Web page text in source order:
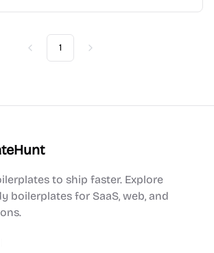
Previous
1 Next
to ship faster. Explore
boilerplates for SaaS, web, and